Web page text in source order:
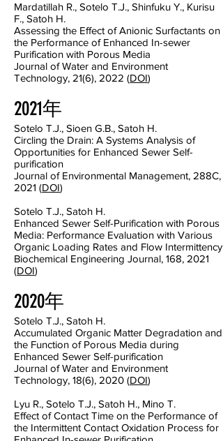
Mardatillah R., Sotelo T.J., Shinfuku Y., Kurisu
F., Satoh H.
Assessing the Effect of Anionic Surfactants on
the Performance of Enhanced In-sewer
Purification with Porous Media
Journal of Water and Environment
Technology, 21(6), 2022 (DOI)
2021年
Sotelo T.J., Sioen G.B., Satoh H.
Circling the Drain: A Systems Analysis of
Opportunities for Enhanced Sewer Self-
purification
Journal of Environmental Management, 288C,
2021 (DOI)
Sotelo T.J., Satoh H.
Enhanced Sewer Self-Purification with Porous
Media: Performance Evaluation with Various
Organic Loading Rates and Flow Intermittency
Biochemical Engineering Journal, 168, 2021
(DOI)
2020年
Sotelo T.J., Satoh H.
Accumulated Organic Matter Degradation and
the Function of Porous Media during
Enhanced Sewer Self-purification
Journal of Water and Environment
Technology, 18(6), 2020 (DOI)
Lyu R., Sotelo T.J., Satoh H., Mino T.
Effect of Contact Time on the Performance of
the Intermittent Contact Oxidation Process for